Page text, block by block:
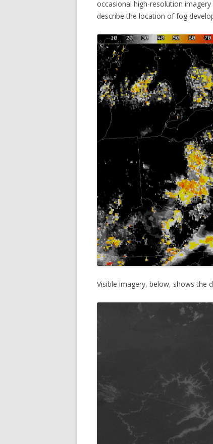
occasional high-resolution
describe the location of fog
Visible imagery, below, shows the